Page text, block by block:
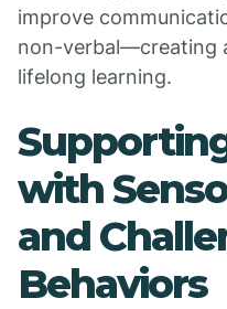
improve
non-verbal—creating
lifelong learning.
with
and
Behaviors